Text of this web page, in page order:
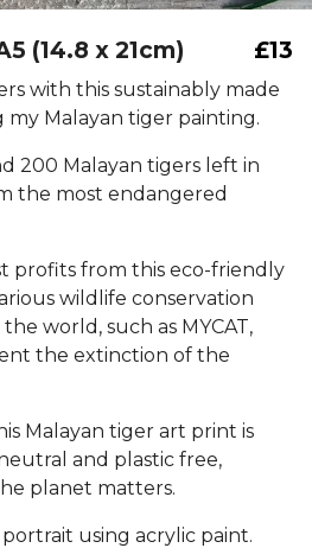
(14.8 x 21cm) £13
with this sustainably made
Malayan tiger painting.
200 Malayan tigers left in
the most endangered
profits from this eco-friendly
wildlife conservation
world, such as MYCAT,
the extinction of the
Malayan tiger art print is
and plastic free,
planet matters.
using acrylic paint.